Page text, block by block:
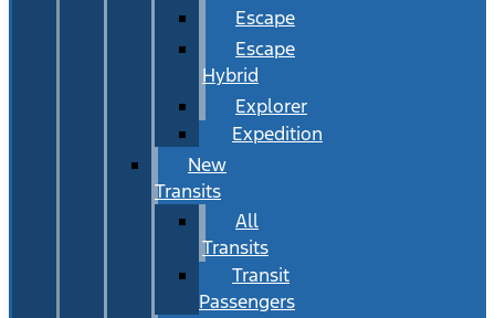
Escape
Escape
Hybrid
Explorer
Expedition
New
Transits
All
Transits
Transit
Passengers